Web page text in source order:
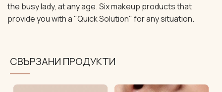
the busy lady, at any age. Six makeup products that
provide you with a "Quick Solution" for any situation.
СВЪРЗАНИ ПРОДУКТИ